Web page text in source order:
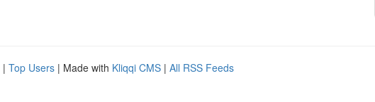
| Top Users | Made with Kliqqi CMS | All RSS Feeds